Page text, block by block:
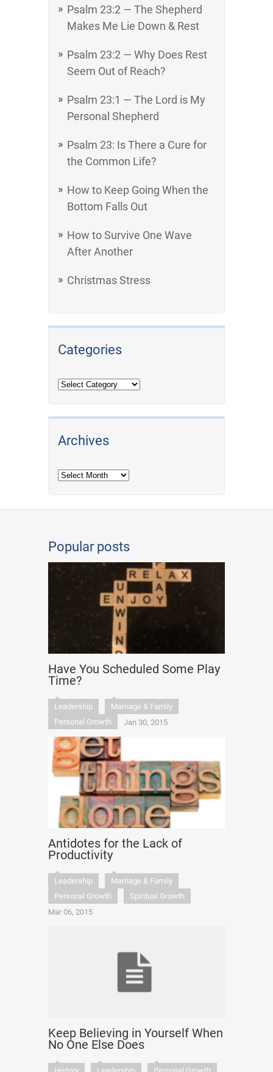
Psalm 23:2 — The Shepherd
Makes Me Lie Down & Rest
Psalm 23:2 — Why Does Rest
Seem Out of Reach?
Psalm 23:1 — The Lord is My
Personal Shepherd
Psalm 23: Is There a Cure for
the Common Life?
How to Keep Going When the
Bottom Falls Out
How to Survive One Wave
After Another
Christmas Stress
Categories
Archives
Archives
Popular posts
Have You Scheduled Some Play
Time?
Leadership
Marriage & Family
Personal Growth
Jan 30, 2015
Antidotes for the Lack of
Productivity
Leadership
Marriage & Family
Personal Growth
Spiritual Growth
Mar 06, 2015
Keep Believing in Yourself When
No One Else Does